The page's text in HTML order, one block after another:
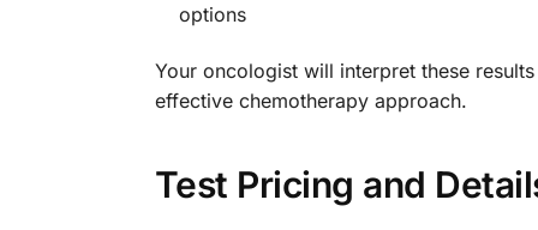
options
Your oncologist will interpret these
effective chemotherapy approach.
Test Pricing and